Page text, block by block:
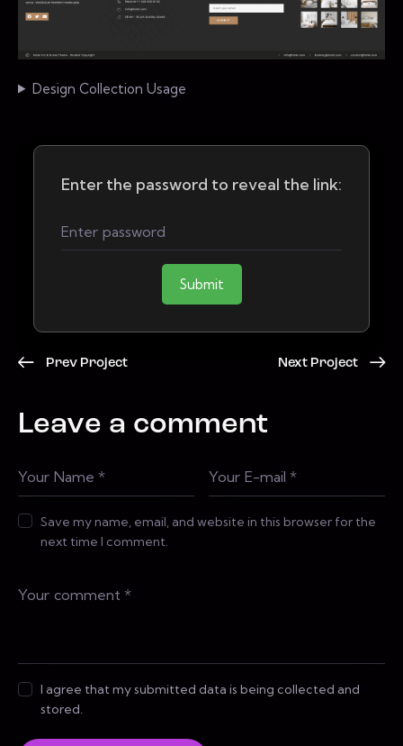
Design Collection Usage
Enter the password to reveal the link:
Submit
Prev Project Next Project
Leave a comment
Save my name, email, and website in this browser for the
next time I comment.
I agree that my submitted data is being collected and
stored.